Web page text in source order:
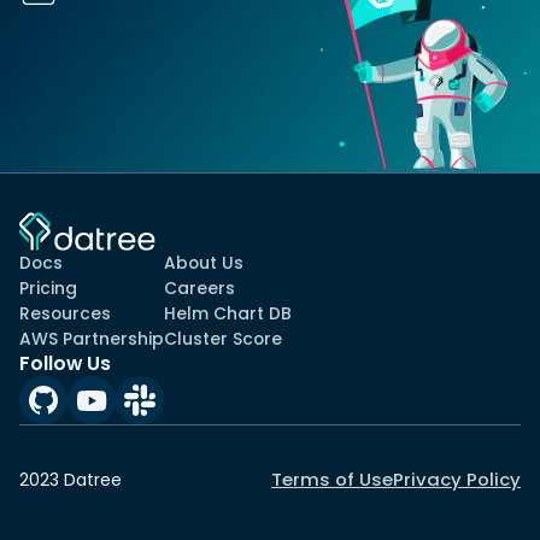
Docs
Pricing
Resources
AWS Partnership
About Us
Careers
Helm Chart DB
Cluster Score
Follow Us
2023 Datree Terms of UsePrivacy Policy